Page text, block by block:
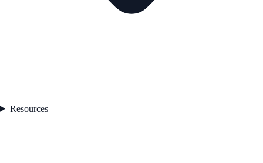
Resources